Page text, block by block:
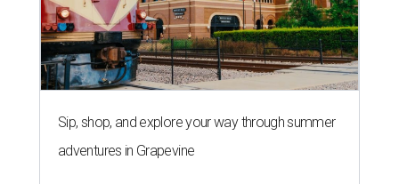
Sip, shop, and explore your way through summer
adventures in Grapevine